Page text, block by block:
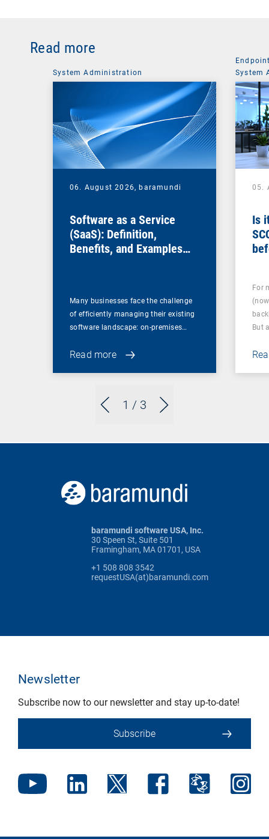
Read more
1 / 3
System Administration
06. August 2026, baramundi
Software as a Service
(SaaS): Definition,
Benefits, and Examples
Many businesses face the challenge
of efficiently managing their existing
software landscape: on-premises…
Read more
System
05.
Is
For
But
baramundi software USA, Inc.
30 Speen St, Suite 501
Framingham, MA 01701, USA
+1 508 808 3542
requestUSA(at)baramundi.com
Newsletter
Subscribe now to our newsletter and stay up-to-date!
Subscribe